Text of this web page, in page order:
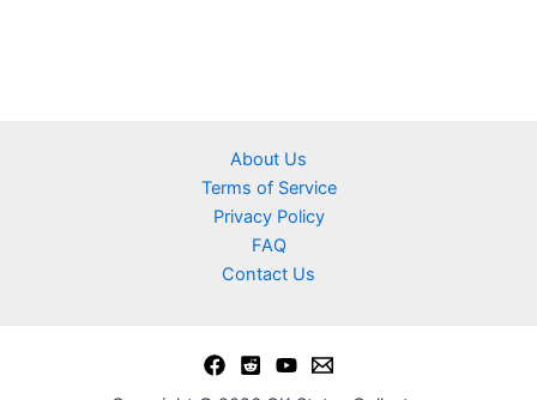
About Us
Terms of Service
Privacy Policy
FAQ
Contact Us